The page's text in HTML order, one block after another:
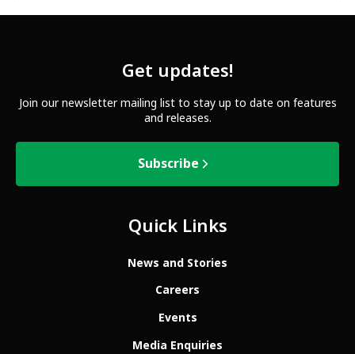
Get updates!
Join our newsletter mailing list to stay up to date on features
and releases.
Subscribe
Quick Links
News and Stories
Careers
Events
Media Enquiries